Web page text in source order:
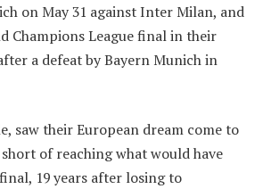
on May 31 against Inter Milan, and
Champions League final in their
a defeat by Bayern Munich in
saw their European dream come to
of reaching what would have
19 years after losing to